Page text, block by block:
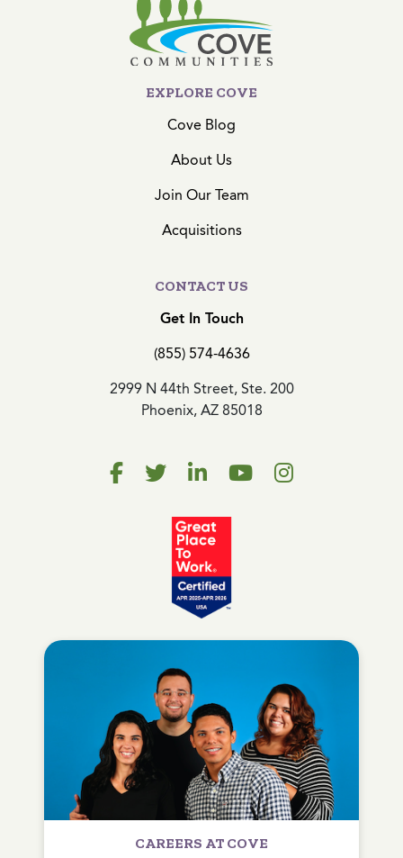
EXPLORE COVE
Cove Blog
About Us
Join Our Team
Acquisitions
CONTACT US
Get In Touch
(855) 574-4636
2999 N 44th Street, Ste. 200
Phoenix, AZ 85018
CAREERS AT COVE